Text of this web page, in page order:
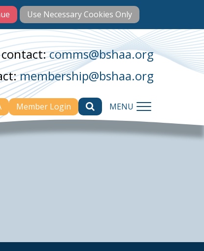
contact:comms@bshaa.org
membership@bshaa.org
Member Login MENU